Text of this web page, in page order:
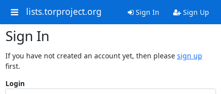
lists.torproject.org Sign In Sign Up
Sign In
If you have not created an account yet, then please sign up
first.
Login